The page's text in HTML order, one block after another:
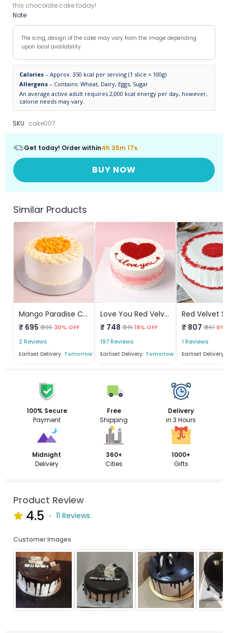
this chocolate cake today!
Note
The icing, design of the cake may vary from the image depending
upon local availability.
Calories – Approx. 350 kcal per serving (1 slice = 100g)
Allergens – Contains: Wheat, Dairy, Eggs, Sugar
An average active adult requires 2,000 kcal energy per day, however,
calorie needs may vary.
SKU cake007
Get today! Order within4h 35m 16s
BUY NOW
Similar Products
Mango Paradise Cake
₹ 695 ₹ 995 30% OFF
2 Reviews
Earliset Delivery: Tomorrow
Love You Red Velvet
₹ 748 ₹ 91518% OFF
197 Reviews
Earliset Delivery: Tomorrow
₹ 807 ₹ 861 6%
1 Reviews
Earliset Delivery:
100% Secure
Payment
Free
Shipping
Delivery
in 3 Hours
Midnight
Delivery
360+
Cities
1000+
Gifts
Product Review
4.5 11 Reviews
Customer Images